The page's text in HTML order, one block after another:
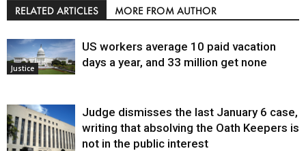
RELATED ARTICLES MORE FROM AUTHOR
Justice
US workers average 10 paid vacation
days a year, and 33 million get none
Judge dismisses the last January 6 case,
writing that absolving the Oath Keepers is
not in the public interest